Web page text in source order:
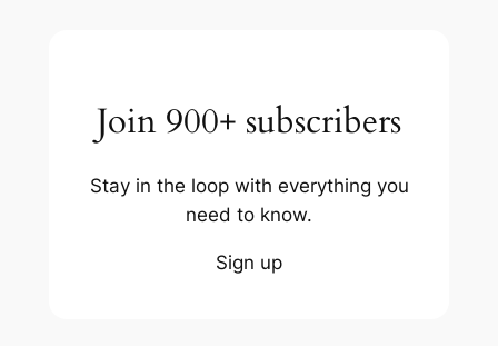
Join 900+ subscribers
Stay in the loop with everything you
need to know.
Sign up